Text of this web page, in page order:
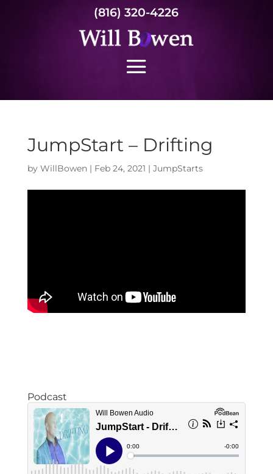
(816) 320-4226
JumpStart – Drifting
by WillBowen| Feb 24, 2021 | JumpStarts
Podcast